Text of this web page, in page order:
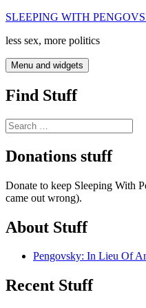
Skip
content
SLEEPING WITH
less sex, more politics
Menu and widgets
Find Stuff
Search
for:
Donations stuff
Donate to keep Sleeping With
came out wrong).
About Stuff
Pengovsky: In Lieu Of
Recent Stuff